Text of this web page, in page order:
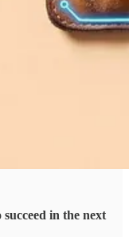
in the next